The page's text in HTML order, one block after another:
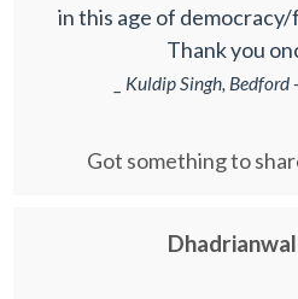
in this age of
Thank you
_ Kuldip Singh,
Got something to